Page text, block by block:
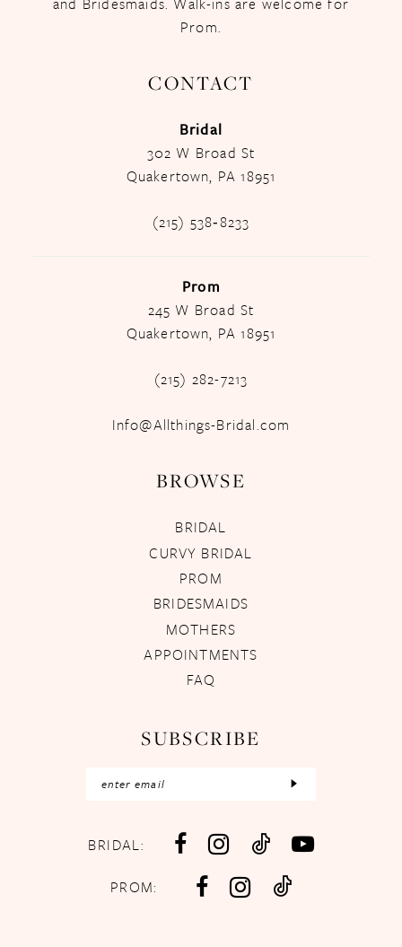
Prom.
CONTACT
Bridal
302 W Broad St
Quakertown, PA 18951
(215) 538‑8233
Prom
245 W Broad St
Quakertown, PA 18951
(215) 282-7213
Info@Allthings-Bridal.com
BROWSE
BRIDAL
CURVY BRIDAL
PROM
BRIDESMAIDS
MOTHERS
APPOINTMENTS
FAQ
SUBSCRIBE
BRIDAL:
PROM: